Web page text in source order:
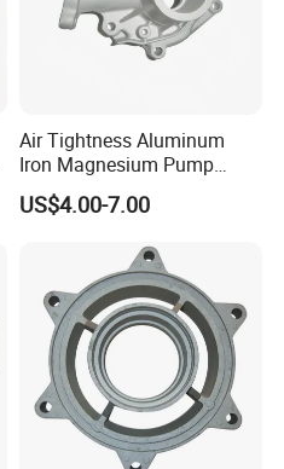
Air Tightness Aluminum
Iron Magnesium Pump
Sand Metal Lost Wax Cast
Precision Steel Investment
Pressure Gravity Squeeze
Custom Die Casting
US$4.00-7.00